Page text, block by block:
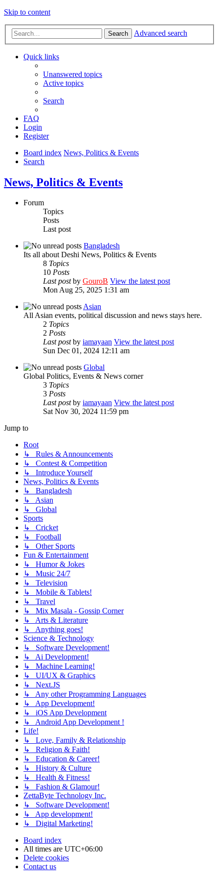
Skip to content
Search Advanced search
Quick links
Unanswered topics
Active topics
Search
FAQ
Login
Register
Board index News, Politics & Events
Search
News, Politics & Events
Forum
Topics
Posts
Last post
Bangladesh
Its all about Deshi News, Politics & Events
8 Topics
10 Posts
Last postby GouroB View the latest post
Mon Aug 25, 2025 1:31 am
Asian
All Asian events, political discussion and news stays here.
2 Topics
2 Posts
Last postby iamayaan View the latest post
Sun Dec 01, 2024 12:11 am
Global
Global Politics, Events & News corner
3 Topics
3 Posts
Last postby iamayaan View the latest post
Sat Nov 30, 2024 11:59 pm
Jump to
Root
↳ Rules & Announcements
↳ Contest & Competition
↳ Introduce Yourself
News, Politics & Events
↳ Bangladesh
↳ Asian
↳ Global
Sports
↳ Cricket
↳ Football
↳ Other Sports
Fun & Entertainment
↳ Humor & Jokes
↳ Music 24/7
↳ Television
↳ Mobile & Tablets!
↳ Travel
↳ Mix Masala - Gossip Corner
↳ Arts & Literature
↳ Anything goes!
Science & Technology
↳ Software Development!
↳ Ai Development!
↳ Machine Learning!
↳ UI/UX & Graphics
↳ Next.JS
↳ Any other Programming Languages
↳ App Development!
↳ iOS App Development
↳ Android App Development !
Life!
↳ Love, Family & Relationship
↳ Religion & Faith!
↳ Education & Career!
↳ History & Culture
↳ Health & Fitness!
↳ Fashion & Glamour!
ZettaByte Technology Inc.
↳ Software Development!
↳ App development!
↳ Digital Marketing!
Board index
All times are UTC+06:00
Delete cookies
Contact us